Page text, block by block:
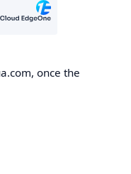
once the